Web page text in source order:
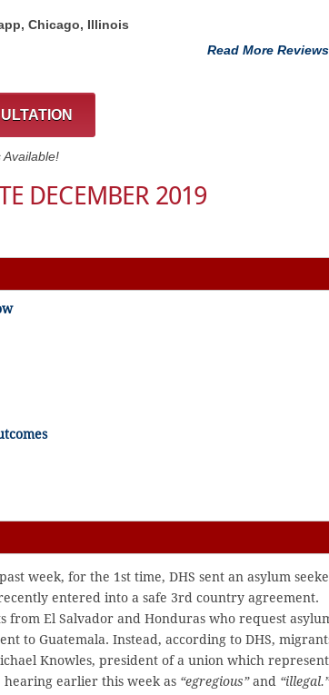
Chicago, Illinois
Read More Reviews
Available!
DECEMBER 2019
week, for the 1st time, DHS sent an asylum
entered into a safe 3rd country agreement.
from El Salvador and Honduras who request
to Guatemala. Instead, according to DHS,
Knowles, president of a union which
hearing earlier this week as “egregious”and